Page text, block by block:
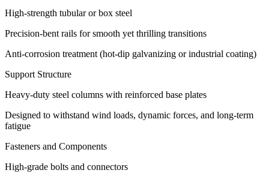
High-strength tubular or box steel
Precision-bent rails for smooth yet thrilling transitions
Anti-corrosion treatment (hot-dip galvanizing or industrial coating)
Support Structure
Heavy-duty steel columns with reinforced base plates
Designed to withstand wind loads, dynamic forces, and long-term
fatigue
Fasteners and Components
High-grade bolts and connectors